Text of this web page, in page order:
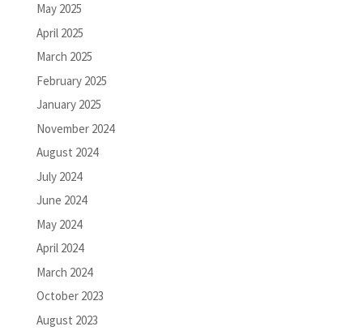
May 2025
April 2025
March 2025
February 2025
January 2025
November 2024
August 2024
July 2024
June 2024
May 2024
April 2024
March 2024
October 2023
August 2023